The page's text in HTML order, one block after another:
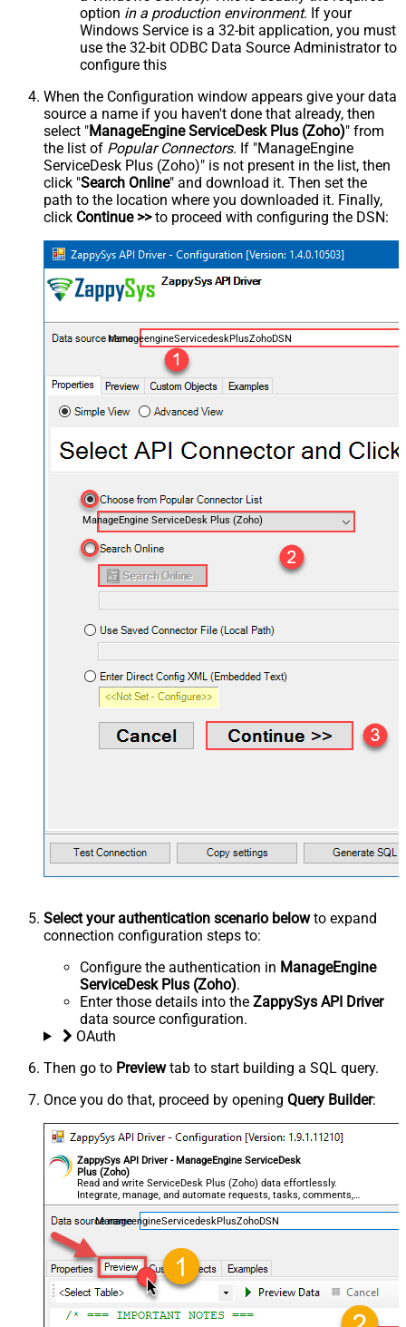
option in a production environment. If your
Windows Service is a 32-bit application, you must
use the 32-bit ODBC Data Source Administrator to
configure this
When the Configuration window appears give your data
source a name if you haven't done that already, then
select "ManageEngine ServiceDesk Plus (Zoho)" from
the list of Popular Connectors. If "ManageEngine
ServiceDesk Plus (Zoho)" is not present in the list, then
click "Search Online" and download it. Then set the
path to the location where you downloaded it. Finally,
click Continue >>to proceed with configuring the DSN:
ManageengineServicedeskPlusZohoDSN
ManageEngine ServiceDesk Plus (Zoho)
Select your authentication scenario belowto expand
connection configuration steps to:
Configure the authentication in ManageEngine
ServiceDesk Plus (Zoho).
Enter those details into the ZappySys API Driver
data source configuration.
OAuth
Then go to Previewtab to start building a SQL query.
Once you do that, proceed by opening Query Builder:
ZappySys API Driver - ManageEngine ServiceDesk
Plus (Zoho)
Read and write ServiceDesk Plus (Zoho) data effortlessly.
Integrate, manage, and automate requests, tasks, comments,
and worklogs — almost no coding required.
ManageengineServicedeskPlusZohoDSN